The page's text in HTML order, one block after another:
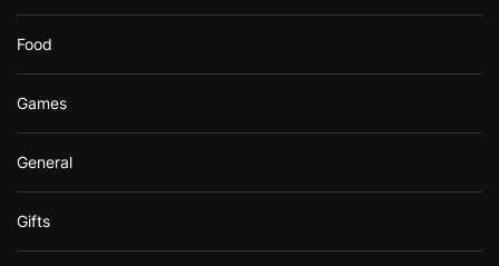
Food
Games
General
Gifts